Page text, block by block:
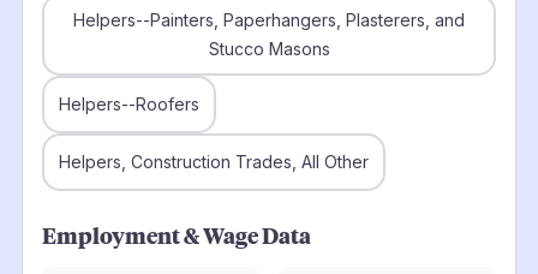
Helpers--Painters, Paperhangers, Plasterers, and
Stucco Masons
Helpers--Roofers
Helpers, Construction Trades, All Other
Employment & Wage Data